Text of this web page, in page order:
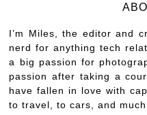
I’m Miles, the editor and
nerd for anything tech
a big passion for
passion after taking a
have fallen in love with
to travel, to cars, and